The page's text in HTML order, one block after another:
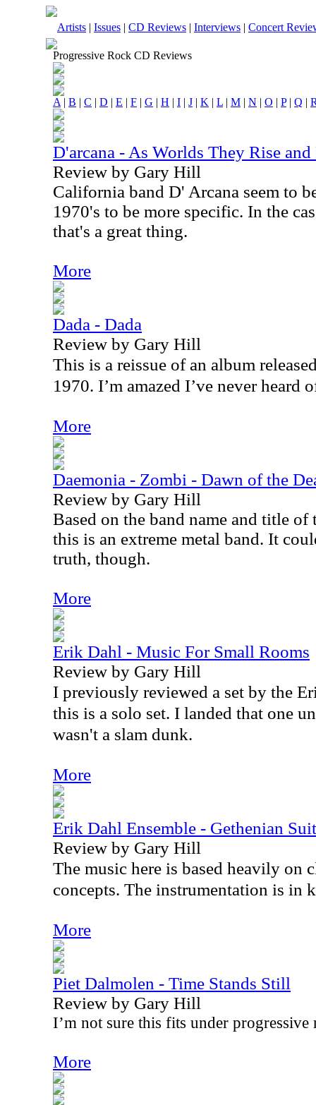
Artists | Issues | CD Reviews | Interviews | Concert
Progressive Rock CD Reviews
A | B | C | D | E | F | G | H | I | J | K | L | M | N | O | P| Q |
D'arcana - As Worlds They Rise
Review by Gary Hill
California band D' Arcana seem to
1970's to be more specific. In the
that's a great thing.
More
Dada - Dada
Review by Gary Hill
This is a reissue of an album
1970. I’m amazed I’ve never heard
More
Daemonia - Zombi - Dawn of the
Review by Gary Hill
Based on the band name and title
this is an extreme metal band. It
truth, though.
More
Erik Dahl - Music For Small Rooms
Review by Gary Hill
I previously reviewed a set by the
this is a solo set. I landed that one
wasn't a slam dunk.
More
Erik Dahl Ensemble - Gethenian
Review by Gary Hill
The music here is based heavily on
concepts. The instrumentation is in
More
Piet Dalmolen - Time Stands Still
Review by Gary Hill
I’m not sure this fits under progressive
More